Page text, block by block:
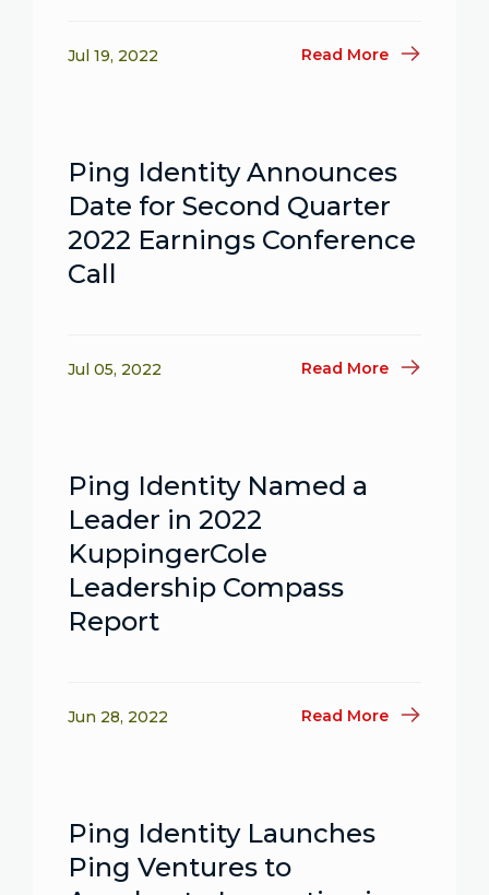
Jul 19, 2022 Read More
Ping Identity Announces
Date for Second Quarter
2022 Earnings Conference
Call
Jul 05, 2022 Read More
Ping Identity Named a
Leader in 2022
KuppingerCole
Leadership Compass
Report
Jun 28, 2022 Read More
Ping Identity Launches
Ping Ventures to